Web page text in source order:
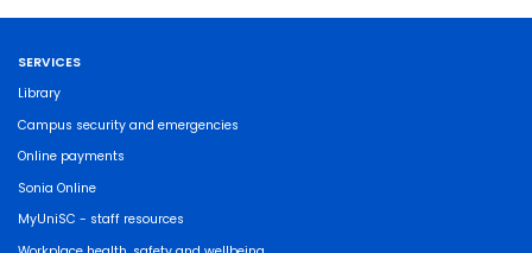
SERVICES
Library
Campus security and emergencies
Online payments
Sonia Online
MyUniSC - staff resources